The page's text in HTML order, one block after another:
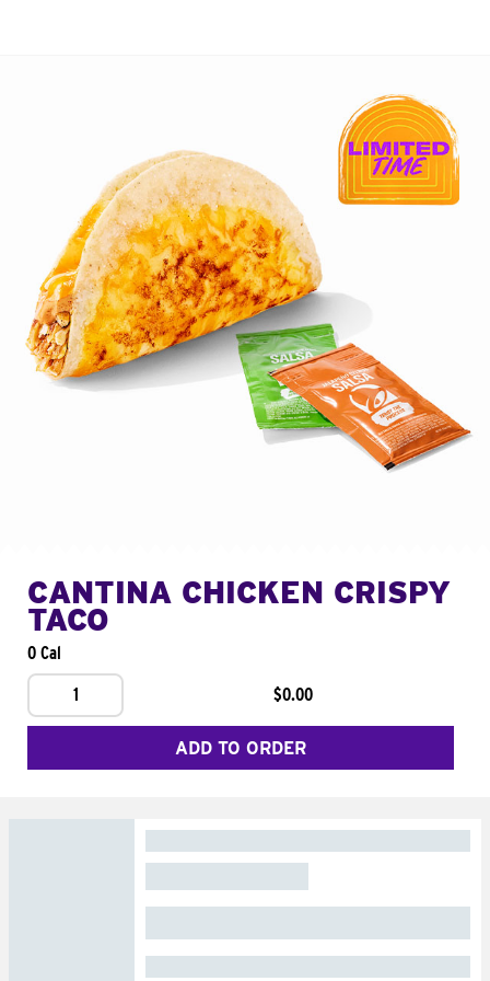
CANTINA CHICKEN CRISPY
TACO
0 Cal
1
$0.00
ADD TO ORDER